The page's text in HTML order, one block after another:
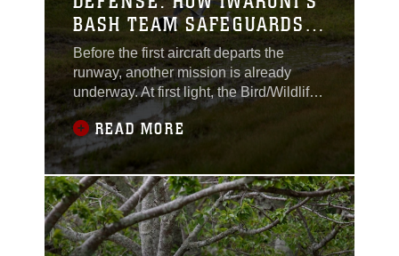
BASH TEAM SAFEGUARDS
THE AIRFIELD
Before the first aircraft departs the
runway, another mission is already
underway. At first light, the Bird/Wildlife
Aircraft Strike Hazard (BASH) team
begins their patrols, headlights
sweeping across the perimeter road as
they scan the horizon. Their task is not
widely known, but ever so important:
keep the skies clear so every takeoff
and landing
READ MORE